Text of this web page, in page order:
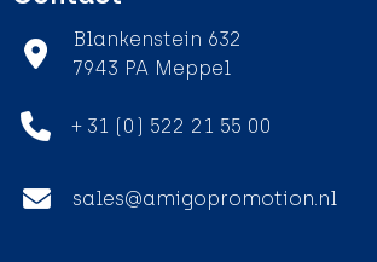
Blankenstein 632
7943 PA Meppel
+ 31 (0) 522 21 55 00
sales@amigopromotion.nl